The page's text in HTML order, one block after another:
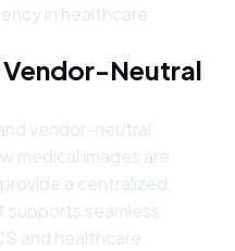
in healthcare
Neutral
vendor-neutral
medical images are
a centralized,
seamless
and healthcare